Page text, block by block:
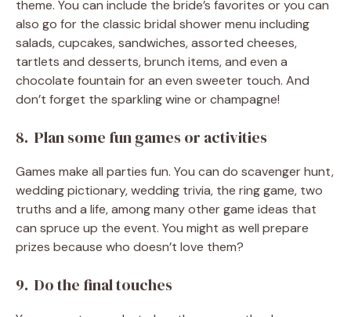
theme. You can include the bride’s favorites or you can
also go for the classic bridal shower menu including
salads, cupcakes, sandwiches, assorted cheeses,
tartlets and desserts, brunch items, and even a
chocolate fountain for an even sweeter touch. And
don’t forget the sparkling wine or champagne!
8. Plan some fun games or activities
Games make all parties fun. You can do scavenger hunt,
wedding pictionary, wedding trivia, the ring game, two
truths and a life, among many other game ideas that
can spruce up the event. You might as well prepare
prizes because who doesn’t love them?
9. Do the final touches